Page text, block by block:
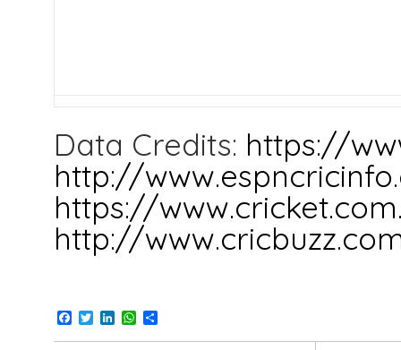
Data Credits: https://
http://
https://
http://
Facebook
TwitterLinkedInWhatsApp
Share